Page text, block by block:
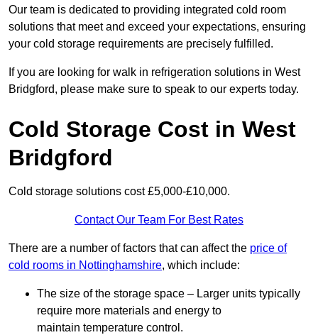
Our team is dedicated to providing integrated cold room
solutions that meet and exceed your expectations, ensuring
your cold storage requirements are precisely fulfilled.
If you are looking for walk in refrigeration solutions in West
Bridgford, please make sure to speak to our experts today.
Cold Storage Cost in West
Bridgford
Cold storage solutions cost £5,000-£10,000.
Contact Our Team For Best Rates
There are a number of factors that can affect the price of
cold rooms in Nottinghamshire, which include:
The size of the storage space – Larger units typically
require more materials and energy to
maintain temperature control.